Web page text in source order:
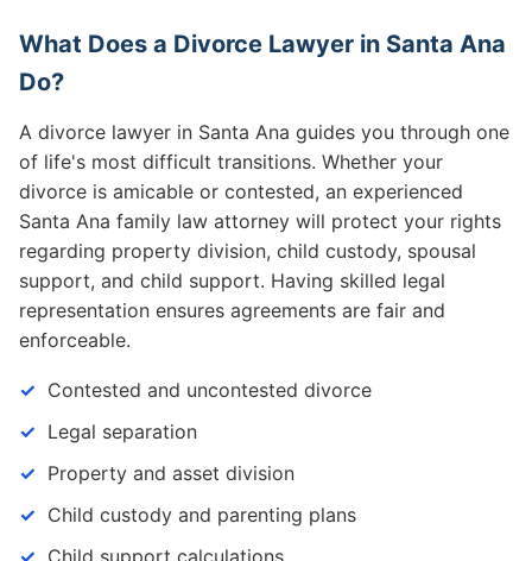
What Does a Divorce Lawyer in Santa Ana
Do?
A divorce lawyer in Santa Ana guides you through one
of life's most difficult transitions. Whether your
divorce is amicable or contested, an experienced
Santa Ana family law attorney will protect your rights
regarding property division, child custody, spousal
support, and child support. Having skilled legal
representation ensures agreements are fair and
enforceable.
Contested and uncontested divorce
Legal separation
Property and asset division
Child custody and parenting plans
Child support calculations